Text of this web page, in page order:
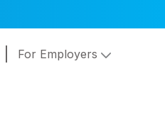
For Employers